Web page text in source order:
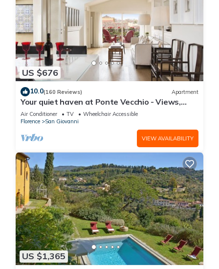
US $676
10.0(160 Reviews) Apartment
Your quiet haven at Ponte Vecchio - Views,
terraces and luxuriously renovated
Air Conditioner TV
Wheelchair Accessible
Florence
San Giovanni
VIEW AVAILABILITY
US $1,365